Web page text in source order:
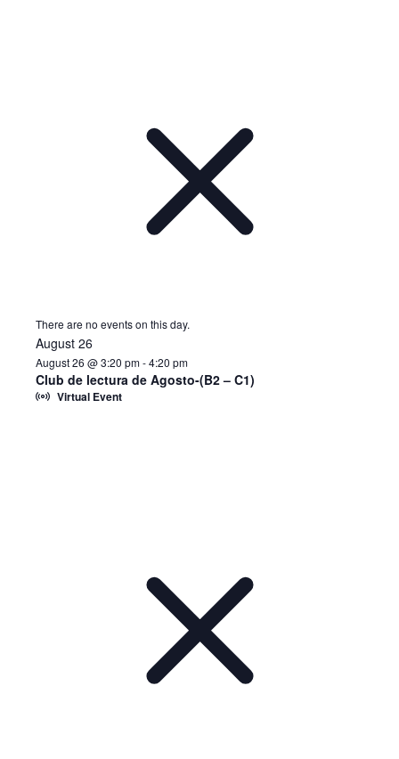
There are no events on this day.
August 26
August 26 @ 3:20 pm-4:20 pm
Club de lectura de Agosto-(B2 – C1)
Virtual Event